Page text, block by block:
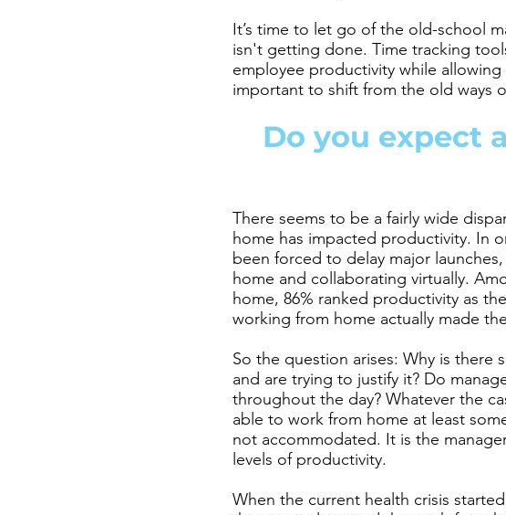
It’s time to let go of the old-school
isn't getting done. Time tracking
employee productivity while
important to shift from the old ways
Do you expect
There seems to be a fairly wide
home has impacted productivity. In
been forced to delay major
home and collaborating virtually.
home, 86% ranked productivity as
working from home actually made
So the question arises: Why is there
and are trying to justify it? Do
throughout the day? Whatever the
able to work from home at least
not accommodated. It is the
levels of productivity.
When the current health crisis